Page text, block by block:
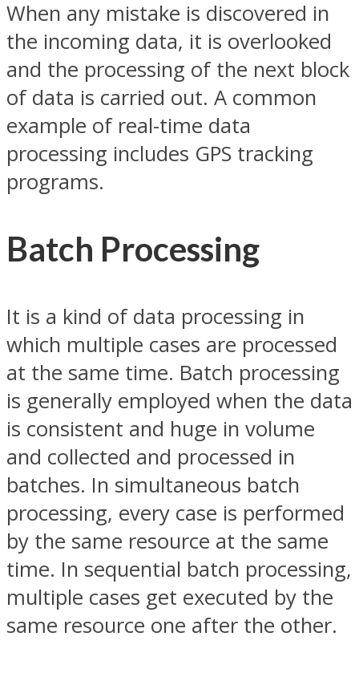
When any mistake is discovered in
the incoming data, it is overlooked
and the processing of the next block
of data is carried out. A common
example of real-time data
processing includes GPS tracking
programs.
Batch Processing
It is a kind of data processing in
which multiple cases are processed
at the same time. Batch processing
is generally employed when the data
is consistent and huge in volume
and collected and processed in
batches. In simultaneous batch
processing, every case is performed
by the same resource at the same
time. In sequential batch processing,
multiple cases get executed by the
same resource one after the other.